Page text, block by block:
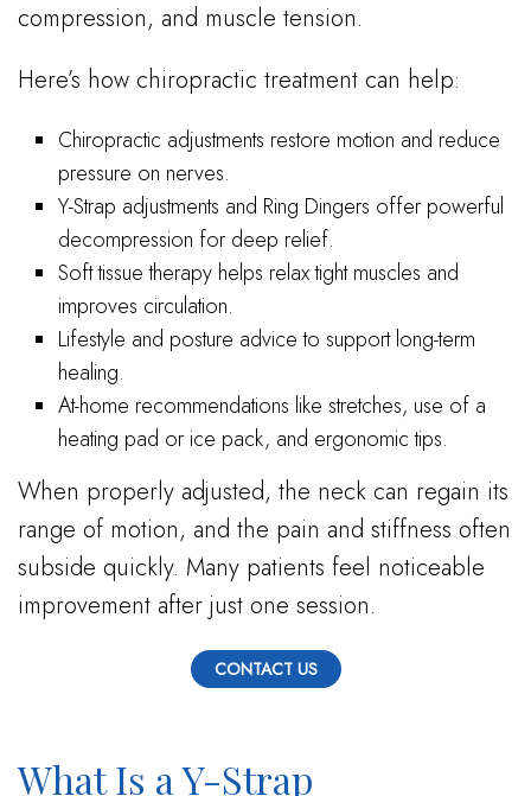
compression, and muscle tension.
Here’s how chiropractic treatment can help:
Chiropractic adjustments restore motion and reduce
pressure on nerves.
Y-Strap adjustments and Ring Dingers offer powerful
decompression for deep relief.
Soft tissue therapy helps relax tight muscles and
improves circulation.
Lifestyle and posture advice to support long-term
healing.
At-home recommendations like stretches, use of a
heating pad or ice pack, and ergonomic tips.
When properly adjusted, the neck can regain its
range of motion, and the pain and stiffness often
subside quickly. Many patients feel noticeable
improvement after just one session.
CONTACT US
What Is a Y-Strap